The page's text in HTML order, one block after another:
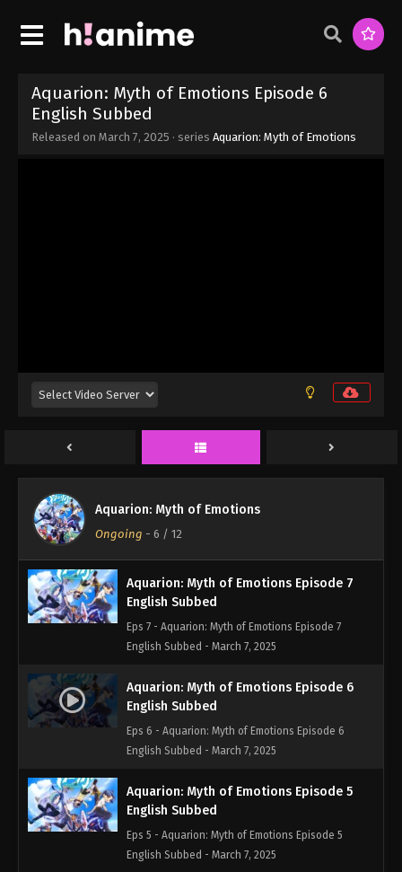
Aquarion: Myth of Emotions Episode 6
English Subbed
Released on March 7, 2025 · series Aquarion: Myth of Emotions
Aquarion: Myth of Emotions
Ongoing - 6 / 12
Eps 12 - Aquarion: Myth of Emotions Episode 12 -
Aquarion: Myth of Emotions Episode 9
English Subbed
Aquarion: Myth of Emotions Episode 8
English Subbed - March 7, 2025
Aquarion: Myth of Emotions Episode 7
English Subbed
Eps 7 - Aquarion: Myth of Emotions Episode 7
English Subbed - March 7, 2025
Aquarion: Myth of Emotions Episode 6
English Subbed
Eps 6 - Aquarion: Myth of Emotions Episode 6
English Subbed - March 7, 2025
Aquarion: Myth of Emotions Episode 5
English Subbed
Eps 5 - Aquarion: Myth of Emotions Episode 5
English Subbed - March 7, 2025